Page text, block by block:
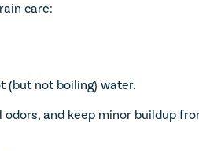
care:
(but not boiling) water.
and keep minor buildup